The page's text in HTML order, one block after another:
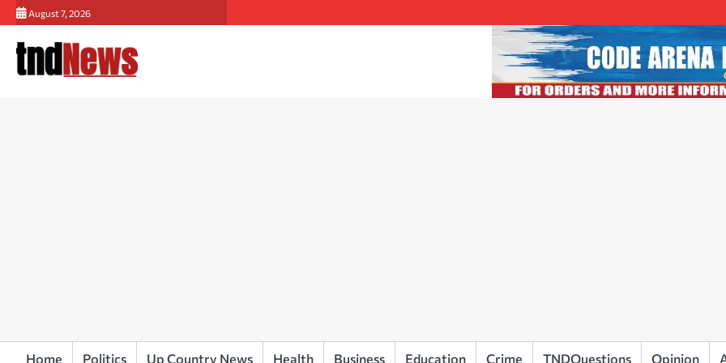
Skip
to
content
August 7, 2026
Home Politics Up Country News Health Business Education Crime TNDQuestions Opinion